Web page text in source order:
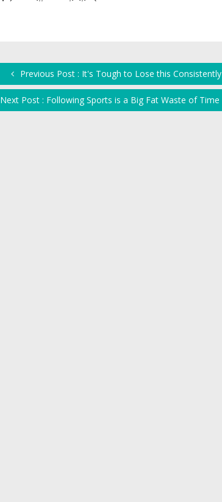
Previous Post : It's Tough to Lose this Consistently
Next Post : Following Sports is a Big Fat Waste of Time